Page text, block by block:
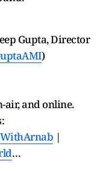
Gupta, Director
)
air, and online.
|
…